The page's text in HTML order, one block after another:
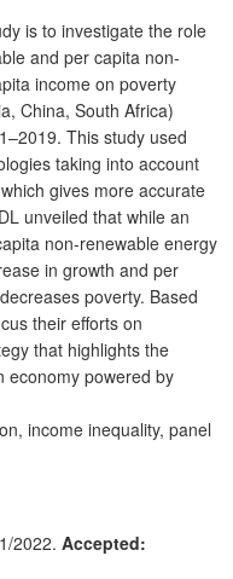
is to investigate the role
and per capita non-
income on poverty
China, South Africa)
This study used
taking into account
gives more accurate
unveiled that while an
non-renewable energy
in growth and per
poverty. Based
their efforts on
that highlights the
economy powered by
income inequality, panel
2022. Accepted: